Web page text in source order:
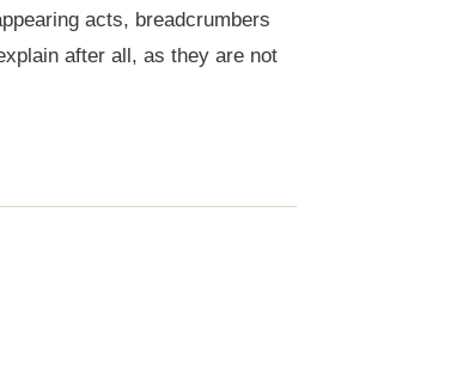
acts, breadcrumbers
after all, as they are not